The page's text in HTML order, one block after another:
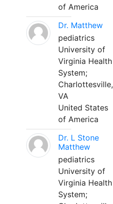
of America
Dr. Matthew
pediatrics
University of
Virginia Health
System;
Charlottesville,
VA
United States
of America
Dr. L Stone
Matthew
pediatrics
University of
Virginia Health
System;